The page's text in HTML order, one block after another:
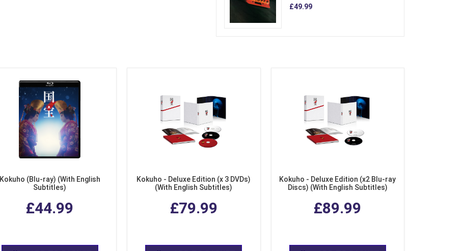
£49.99
Kokuho (Blu-ray) (With English
Subtitles)
£44.99
Kokuho - Deluxe Edition (x 3 DVDs)
(With English Subtitles)
£79.99
Kokuho - Deluxe Edition (x2 Blu-ray
Discs) (With English Subtitles)
£89.99